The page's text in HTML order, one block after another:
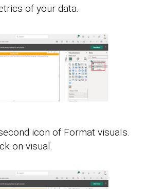
of your data.
icon of Format visuals.
on visual.